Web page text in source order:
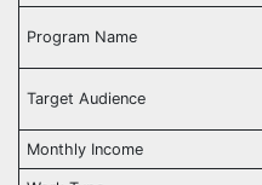
Program Name
Target Audience
Monthly Income